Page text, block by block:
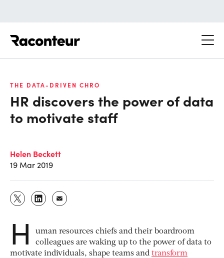
THE DATA-DRIVEN CHRO
HR discovers the power of data
to motivate staff
Helen Beckett
19 Mar 2019
H
uman resources chiefs and their boardroom
colleagues are waking up to the power of data to
motivate individuals, shape teams and transform